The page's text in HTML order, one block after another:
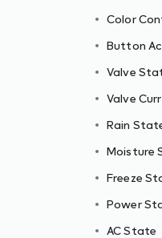
Color
Button
Valve
Valve
Rain
Moisture
Freeze
Power
AC State